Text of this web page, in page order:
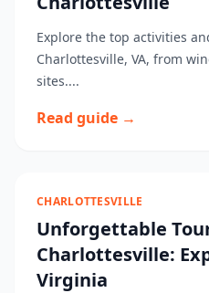
Explore the top activities
Charlottesville, VA, from
sites....
Read guide →
CHARLOTTESVILLE
Unforgettable
Charlottesville:
Virginia